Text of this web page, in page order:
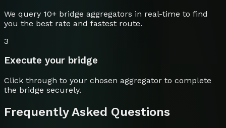
We query 10+ bridge aggregators in real-time to find
you the best rate and fastest route.
3
Execute your bridge
Click through to your chosen aggregator to complete
the bridge securely.
Frequently Asked Questions